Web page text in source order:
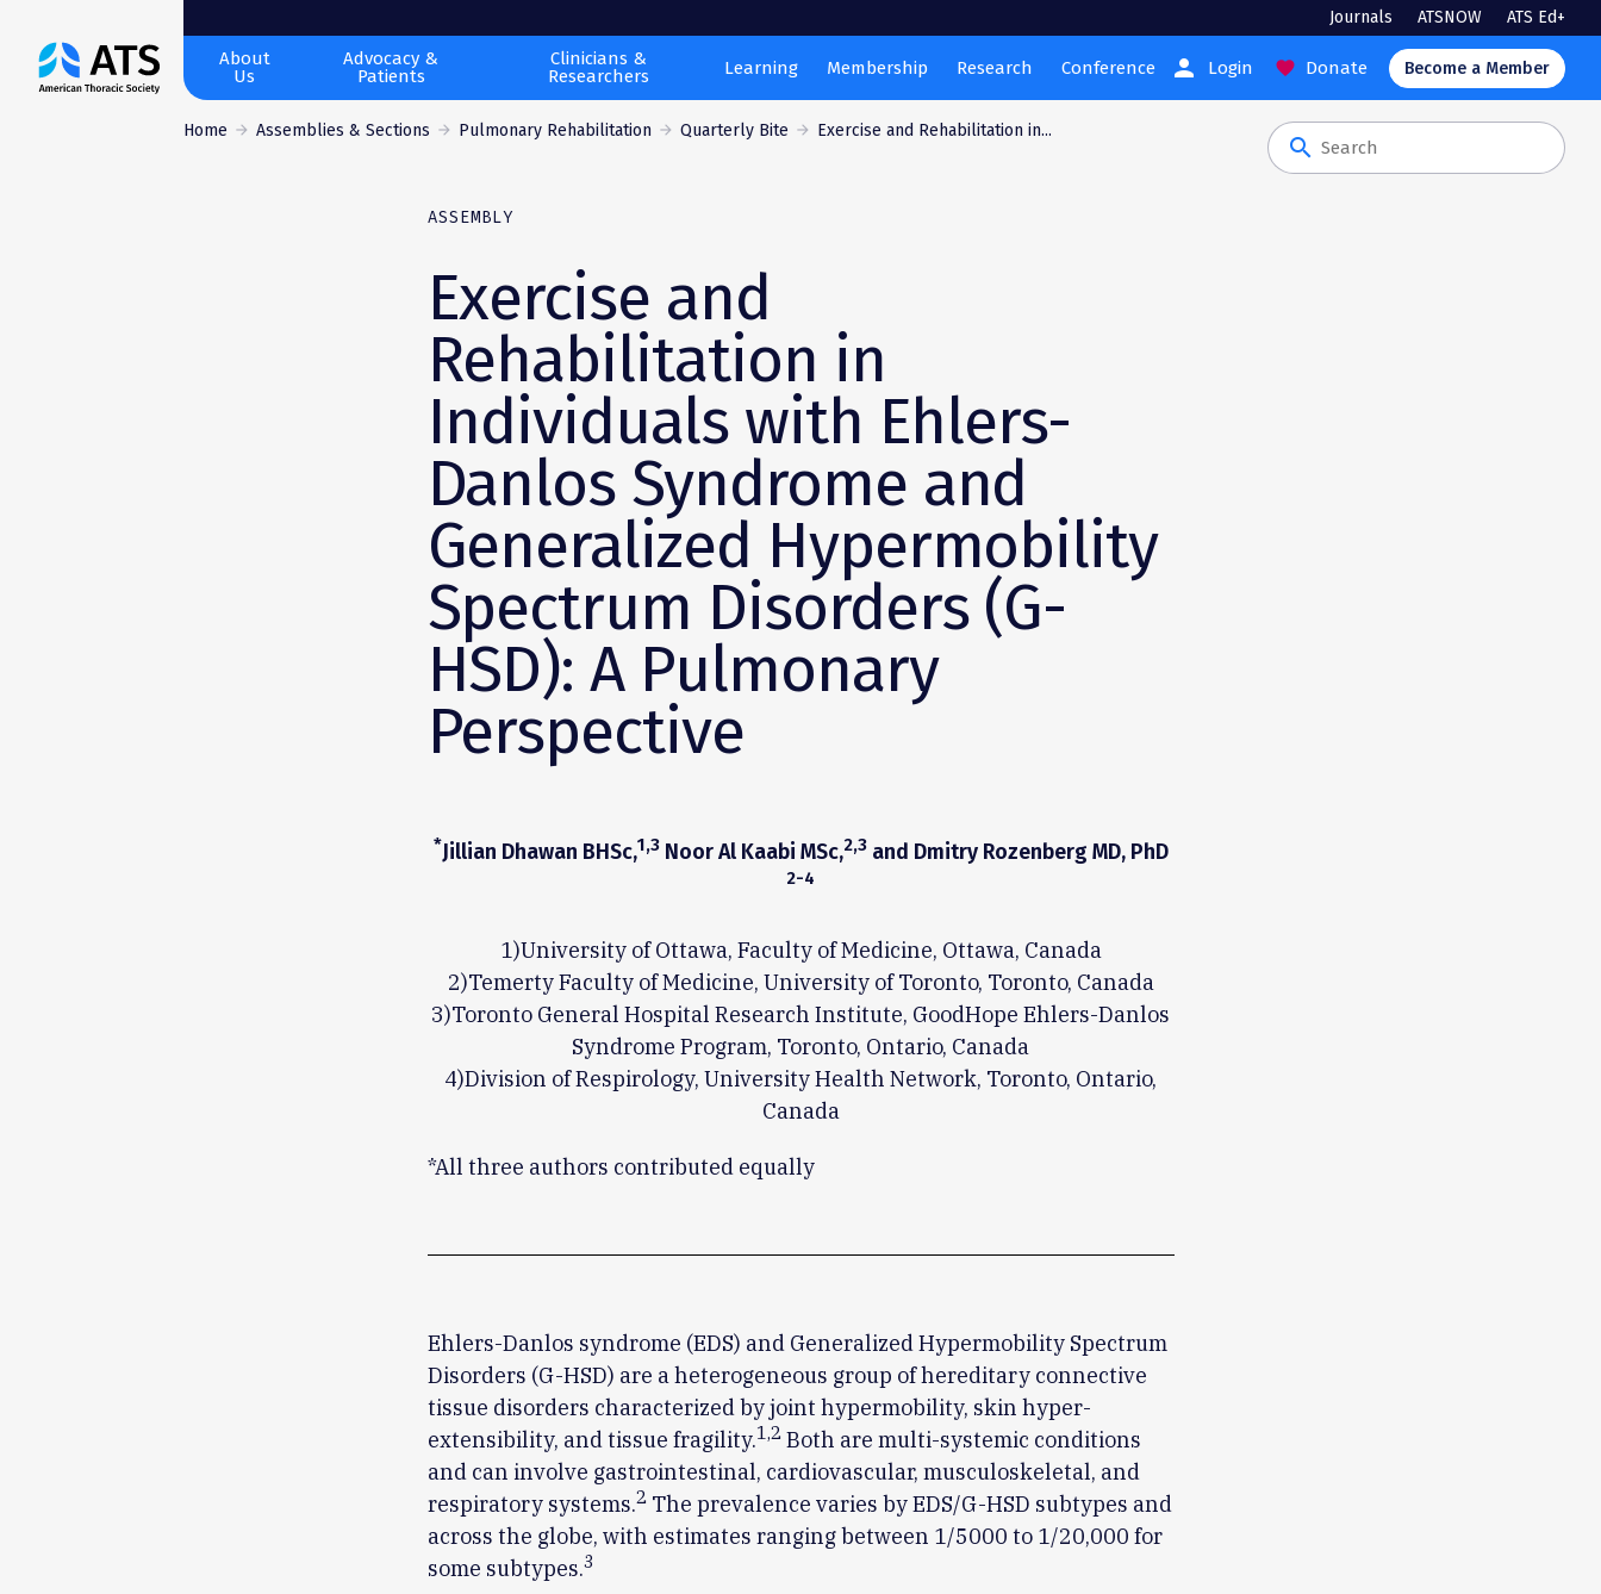
The
American
Journals ATSNOW ATS Ed+
About
Us
Advocacy &
Patients
Clinicians &
Researchers
Learning Membership Research Conference person Login favorite Donate Become a Member
Home Assemblies & Sections Pulmonary Rehabilitation Quarterly Bite Exercise and Rehabilitation in...
search
ASSEMBLY
Exercise and
Rehabilitation in
Individuals with Ehlers-
Danlos Syndrome and
Generalized Hypermobility
Spectrum Disorders (G-
HSD): A Pulmonary
Perspective
*Jillian Dhawan BHSc,1,3Noor Al Kaabi MSc,2,3and Dmitry Rozenberg MD, PhD
2-4
1)University of Ottawa, Faculty of Medicine, Ottawa, Canada
2)Temerty Faculty of Medicine, University of Toronto, Toronto, Canada
3)Toronto General Hospital Research Institute, GoodHope Ehlers-Danlos
Syndrome Program, Toronto, Ontario, Canada
4)Division of Respirology, University Health Network, Toronto, Ontario,
Canada
*All three authors contributed equally
Ehlers-Danlos syndrome (EDS) and Generalized Hypermobility Spectrum
Disorders (G-HSD) are a heterogeneous group of hereditary connective
tissue disorders characterized by joint hypermobility, skin hyper-
extensibility, and tissue fragility.1 ,2 Both are multi-systemic conditions
and can involve gastrointestinal, cardiovascular, musculoskeletal, and
respiratory systems.2 The prevalence varies by EDS/G-HSD subtypes and
across the globe, with estimates ranging between 1/5000 to 1/20,000 for
some subtypes.3